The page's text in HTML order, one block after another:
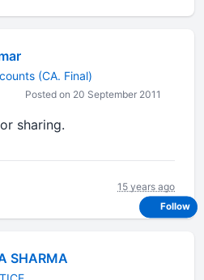
(CA. Final)
Posted on 20 September 2011
sharing.
15 years ago
SHARMA
Follow